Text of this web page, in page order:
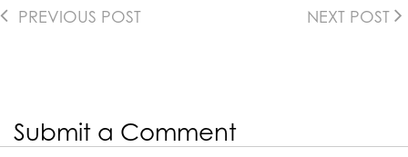
PREVIOUS POST NEXT POST
Submit a Comment